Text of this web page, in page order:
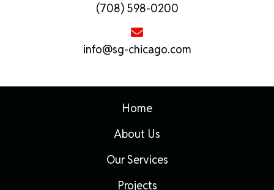
(708) 598-0200
info@sg-chicago.com
Home
About Us
Our Services
Projects